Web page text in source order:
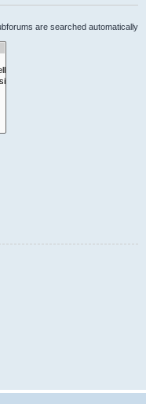
are searched automatically